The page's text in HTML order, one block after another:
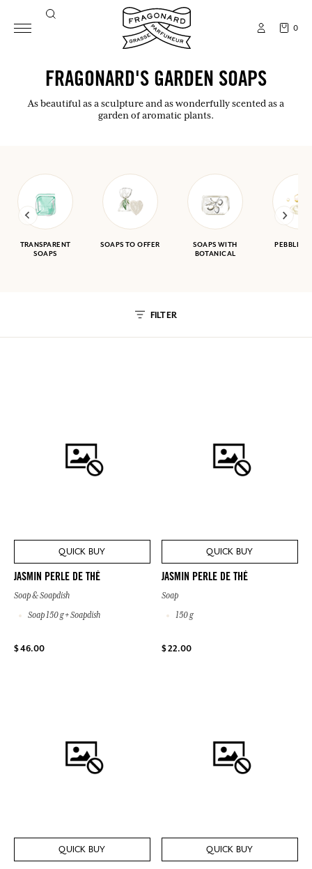
0
FRAGONARD'S GARDEN SOAPS
As beautiful as a sculpture and as wonderfully scented as a
garden of aromatic plants.
TRANSPARENT
SOAPS
SOAPS TO OFFER
SOAPS WITH
BOTANICAL
PEBBLE
FILTER
QUICK BUY
JASMIN PERLE DE THÉ
Soap & Soapdish
Soap 150 g + Soapdish
$ 46.00
QUICK BUY
JASMIN PERLE DE THÉ
Soap
150 g
$ 22.00
QUICK BUY QUICK BUY